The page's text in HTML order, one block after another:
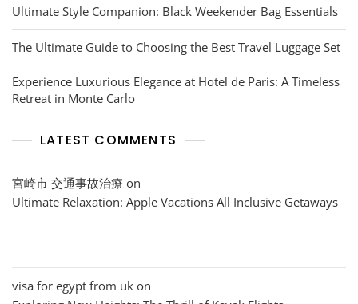
Ultimate Style Companion: Black Weekender Bag Essentials
The Ultimate Guide to Choosing the Best Travel Luggage Set
Experience Luxurious Elegance at Hotel de Paris: A Timeless
Retreat in Monte Carlo
LATEST COMMENTS
宮崎市 交通事故治療 on
Ultimate Relaxation: Apple Vacations All Inclusive Getaways
visa for egypt from uk on